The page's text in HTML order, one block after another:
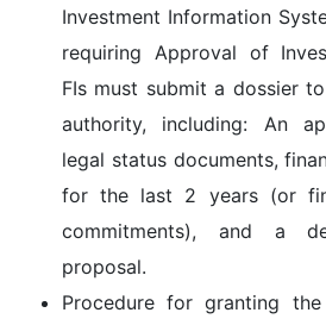
Investment Information
requiring Approval of
FIs must submit a dossier
authority, including: An
legal status documents,
for the last 2 years (or
commitments), and a
proposal.
Procedure for granting the